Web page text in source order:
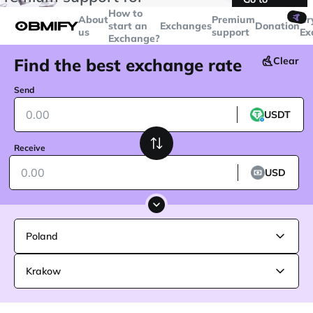
over$5000
Telegram
About
us
How to
start an
Exchange?
ExchangesPremium
support
🤙
Donation
Find the best exchange rate Clear
Send
USDT
Receive
USD
Poland
Krakow